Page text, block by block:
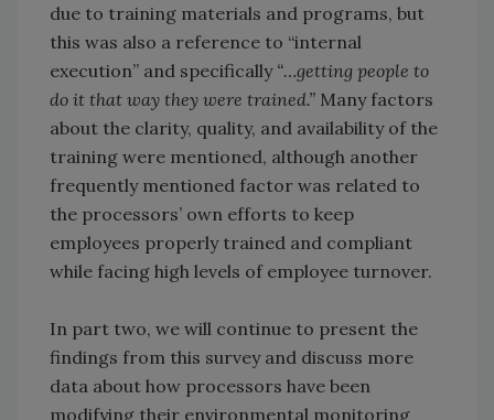
due to training materials and programs, but
this was also a reference to “internal
execution” and specifically “…getting people to
do it that way they were trained.” Many factors
about the clarity, quality, and availability of the
training were mentioned, although another
frequently mentioned factor was related to
the processors’ own efforts to keep
employees properly trained and compliant
while facing high levels of employee turnover.
In part two, we will continue to present the
findings from this survey and discuss more
data about how processors have been
modifying their environmental monitoring